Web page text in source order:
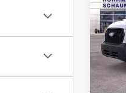
VIN:
Model:
In
MSRP: